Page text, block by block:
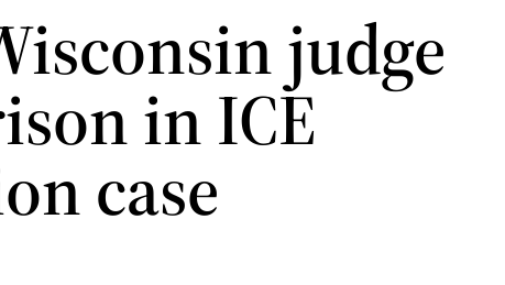
judge
in ICE
case